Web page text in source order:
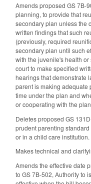
Amends proposed GS 7B-
planning, to provide that
secondary plan unless the
written findings that such
(previously, required
secondary plan until such
with the juvenile's health
court to make specified
hearings that demonstrate
parent is making
time under the plan and
or cooperating with the
Deletes proposed GS
prudent parenting
or in a child care institution.
Makes technical and
Amends the effective date
to GS 7B-502, Authority to